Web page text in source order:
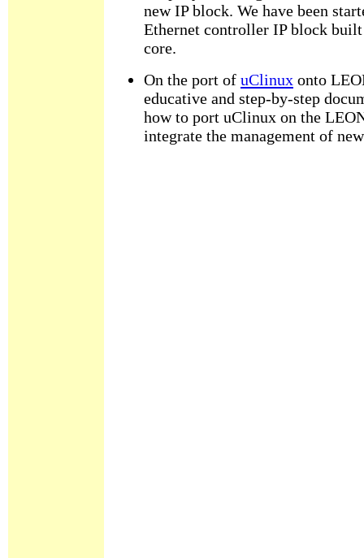
new IP block. We have been
Ethernet controller IP block
core.
On the port of uClinux onto
educative and step-by-step
how to port uClinux on the
integrate the management of